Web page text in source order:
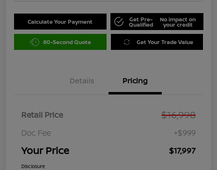
Calculate Your Payment Get Pre-
Qualified
No impact on
your credit
60-Second Quote Get Your Trade Value
Details Pricing
Retail Price $16,998
Doc Fee +$999
Your Price $17,997
Disclosure